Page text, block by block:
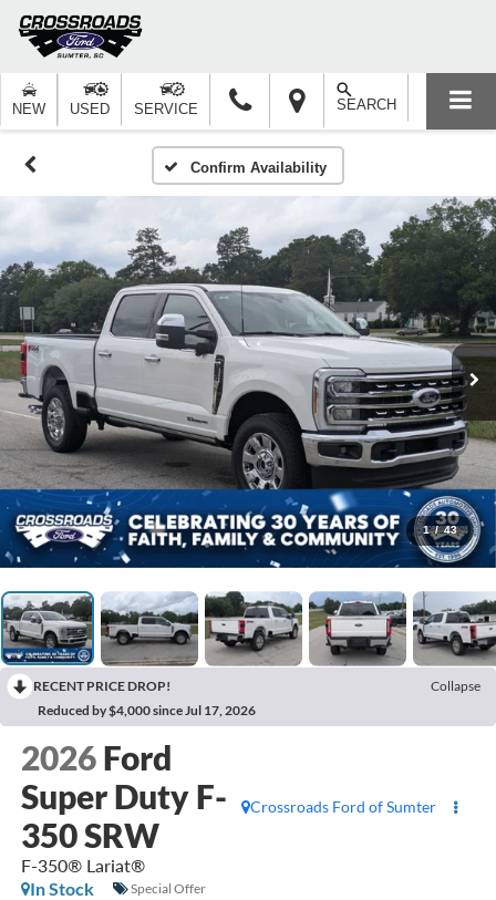
NEW USED SERVICE SEARCH
Confirm Availability
1 / 43
RECENT PRICE DROP!
Collapse
Reduced by $4,000 since Jul 17, 2026
2026 Ford
Super Duty F-
350 SRW
F-350® Lariat®
Crossroads Ford of Sumter
In Stock Special Offer